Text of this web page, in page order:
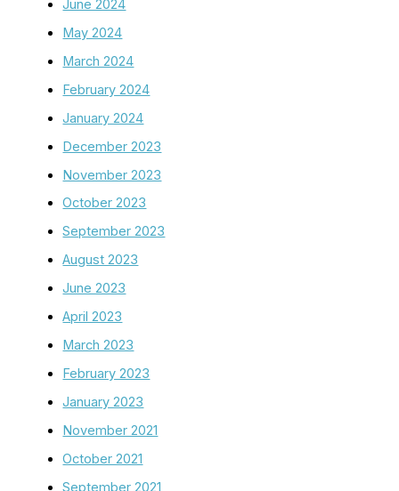
June 2024
May 2024
March 2024
February 2024
January 2024
December 2023
November 2023
October 2023
September 2023
August 2023
June 2023
April 2023
March 2023
February 2023
January 2023
November 2021
October 2021
September 2021